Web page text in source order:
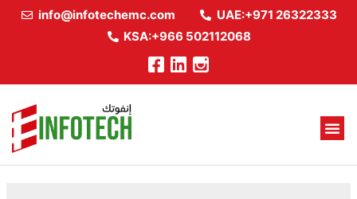
info@infotechemc.com
UAE:+971 26322333
KSA:+966 502112068